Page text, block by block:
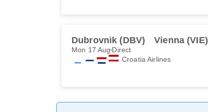
Dubrovnik (DBV) Vienna (VIE)
Mon 17 Aug Direct
Croatia Airlines